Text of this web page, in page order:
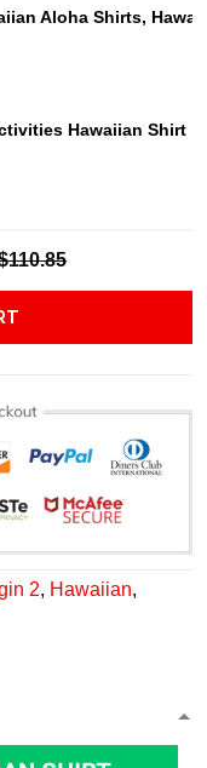
Aloha Shirts,
Hawaiian Shirt
2, Hawaiian,